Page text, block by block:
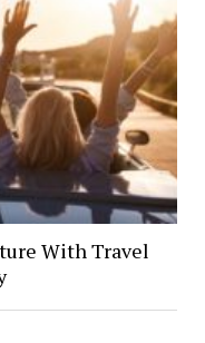
With Travel